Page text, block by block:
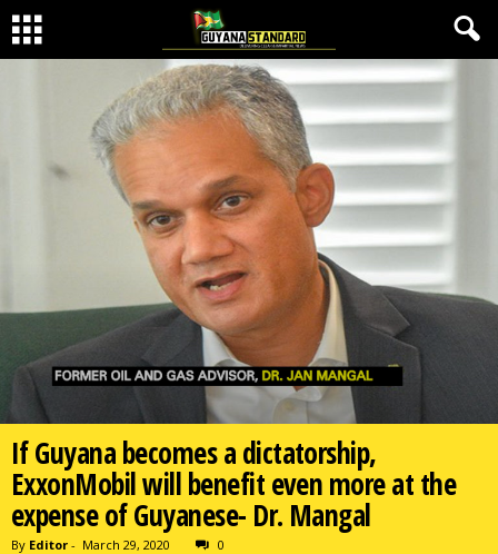
If Guyana becomes a dictatorship,
ExxonMobil will benefit even more at the
expense of Guyanese- Dr. Mangal
By Editor - March 29, 2020 0